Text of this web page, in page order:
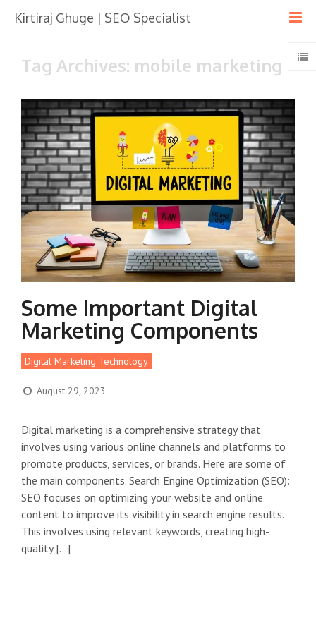
Kirtiraj Ghuge | SEO Specialist
Tag Archives: mobile marketing
Some Important Digital
Marketing Components
Digital Marketing Technology
August 29, 2023
Digital marketing is a comprehensive strategy that
involves using various online channels and platforms to
promote products, services, or brands. Here are some of
the main components. Search Engine Optimization (SEO):
SEO focuses on optimizing your website and online
content to improve its visibility in search engine results.
This involves using relevant keywords, creating high-
quality […]